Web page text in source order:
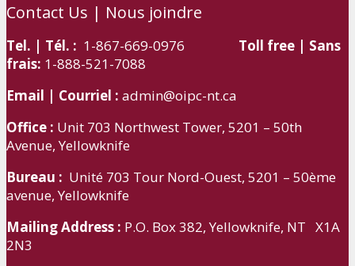
Contact Us | Nous joindre
Tel. | Tél. : 1-867-669-0976 Toll free | Sans
frais: 1-888-521-7088
Email | Courriel : admin@oipc-nt.ca
Office : Unit 703 Northwest Tower, 5201 – 50th
Avenue, Yellowknife
Bureau : Unité 703 Tour Nord-Ouest, 5201 – 50ème
avenue, Yellowknife
Mailing Address : P.O. Box 382, Yellowknife, NT X1A
2N3